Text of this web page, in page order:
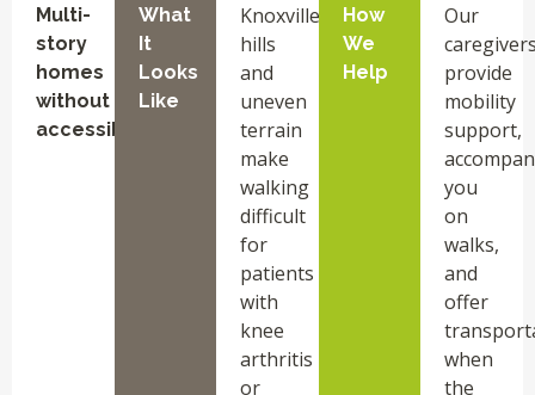
Multi-
story
homes
without
accessibility
What
It
Looks
Like
Knoxville
hills
and
uneven
terrain
make
walking
difficult
for
patients
with
knee
arthritis
or
How
We
Help
Our
provide
mobility
support,
you
on
walks,
and
offer
when
the